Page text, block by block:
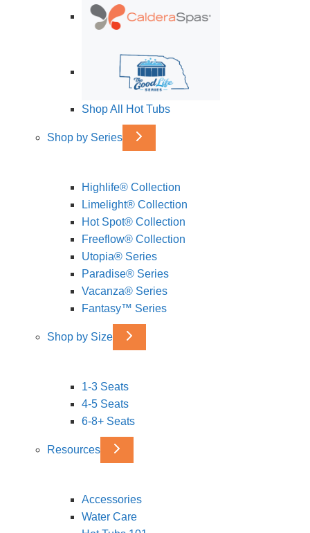
Shop All Hot Tubs
Shop by Series
Highlife® Collection
Limelight® Collection
Hot Spot® Collection
Freeflow® Collection
Utopia® Series
Paradise® Series
Vacanza® Series
Fantasy™ Series
Shop by Size
1-3 Seats
4-5 Seats
6-8+ Seats
Resources
Accessories
Water Care